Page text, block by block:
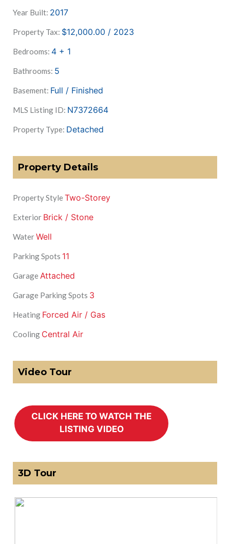
Year Built: 2017
Property Tax: $12,000.00 / 2023
Bedrooms: 4 + 1
Bathrooms: 5
Basement: Full / Finished
MLS Listing ID: N7372664
Property Type: Detached
Property Details
Property StyleTwo-Storey
Exterior Brick / Stone
WaterWell
Parking Spots 11
GarageAttached
Garage Parking Spots 3
Heating Forced Air / Gas
Cooling Central Air
Video Tour
3D Tour